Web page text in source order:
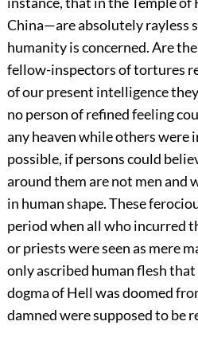
China—are absolutely rayless
humanity is concerned. Are
fellow-inspectors of tortures
of our present intelligence
no person of refined feeling
any heaven while others were
possible, if persons could
around them are not men and
in human shape. These
period when all who incurred
or priests were seen as mere
only ascribed human flesh
dogma of Hell was doomed
damned were supposed to be